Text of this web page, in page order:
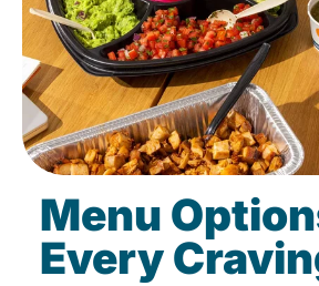
Menu
Every